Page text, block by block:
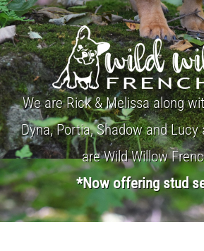
We are Rick & Melissa along
Dyna, Portia, Shadow and
are Wild Willow
*Now offering stud